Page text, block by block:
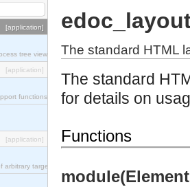
[application]
tree viewer.
[application]
functions
[application]
arbitrary target nodes
The standard HTML
The standard
for details on
Functions